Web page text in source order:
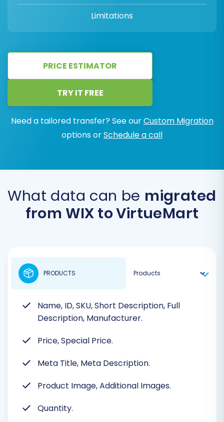
Limitations
PRICE ESTIMATOR
TRY IT FREE
Need a tailored transfer? See ourCustom Migration
options orSchedule a call
What data can be migrated
from WIX to VirtueMart
Name, ID, SKU, Short Description, Full
Description, Manufacturer.
Price, Special Price.
Meta Title, Meta Description.
Product Image, Additional Images.
Quantity.
PRODUCTS